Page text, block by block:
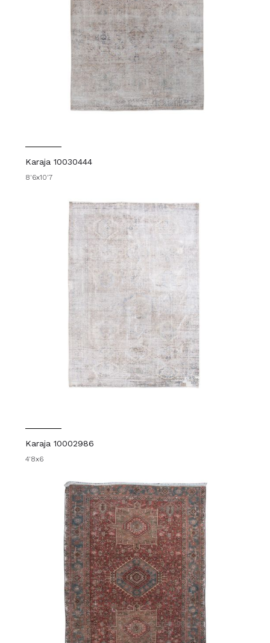
Karaja 10030444
8'6x10'7
Karaja 10002986
4'8x6